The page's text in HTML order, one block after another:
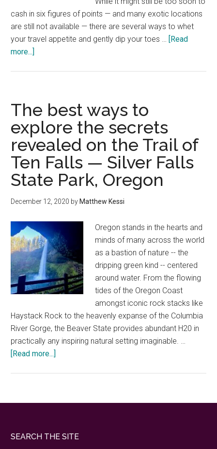
cash in six figures of points — and many exotic locations
are still not available — there are several ways to whet
your travel appetite and gently dip your toes … [Read
more...]
use
your
gazillion
Alaska
Airlines
miles
The best ways to
explore the secrets
revealed on the Trail of
Ten Falls — Silver Falls
State Park, Oregon
December 12, 2020 by Matthew Kessi
Oregon stands in the hearts and
minds of many across the world
as a bastion of nature -- the
dripping green kind -- centered
around water. From the flowing
tides of the Oregon Coast
amongst iconic rock stacks like
Haystack Rock to the heavenly expanse of the Columbia
River Gorge, the Beaver State provides abundant H20 in
practically any inspiring natural setting imaginable. …
[Read more...]
to
secrets
Footer
SEARCH THE SITE